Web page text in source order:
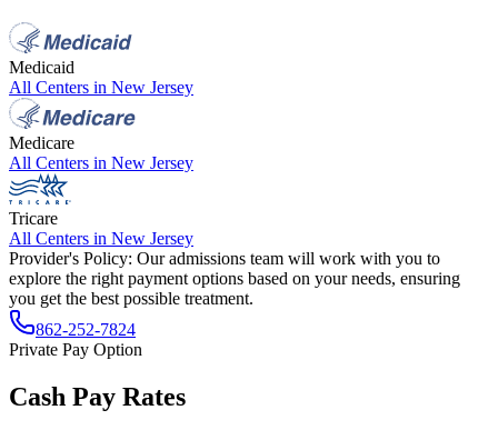
Medicaid
All Centers in New Jersey
Medicare
All Centers in New Jersey
Tricare
All Centers in New Jersey
Provider's Policy: Our admissions team will work with you to
explore the right payment options based on your needs, ensuring
you get the best possible treatment.
862-252-7824
Private Pay Option
Cash Pay Rates